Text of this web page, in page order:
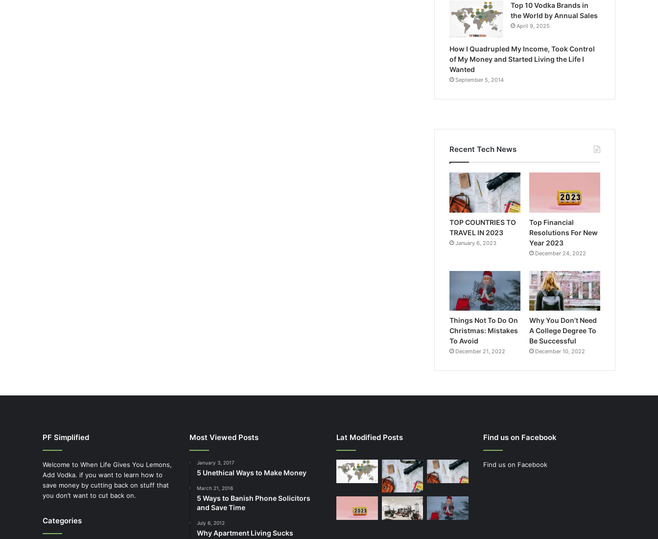
Top 10 Vodka Brands in
the World by Annual Sales
April 9, 2025
How I Quadrupled My Income, Took Control
of My Money and Started Living the Life I
Wanted
September 5, 2014
Recent Tech News
TOP COUNTRIES TO
TRAVEL IN 2023
January 6, 2023
Top Financial
Resolutions For New
Year 2023
December 24, 2022
Things Not To Do On
Christmas: Mistakes
To Avoid
December 21, 2022
Why You Don’t Need
A College Degree To
Be Successful
December 10, 2022
PF Simplified
Welcome to When Life Gives You Lemons,
Add Vodka. if you want to learn how to
save money by cutting back on stuff that
you don’t want to cut back on.
Categories
Most Viewed Posts
January 3, 2017
5 Unethical Ways to Make Money
March 21, 2016
5 Ways to Banish Phone Solicitors
and Save Time
July 6, 2012
Why Apartment Living Sucks
Lat Modified Posts Find us on Facebook
Find us on Facebook